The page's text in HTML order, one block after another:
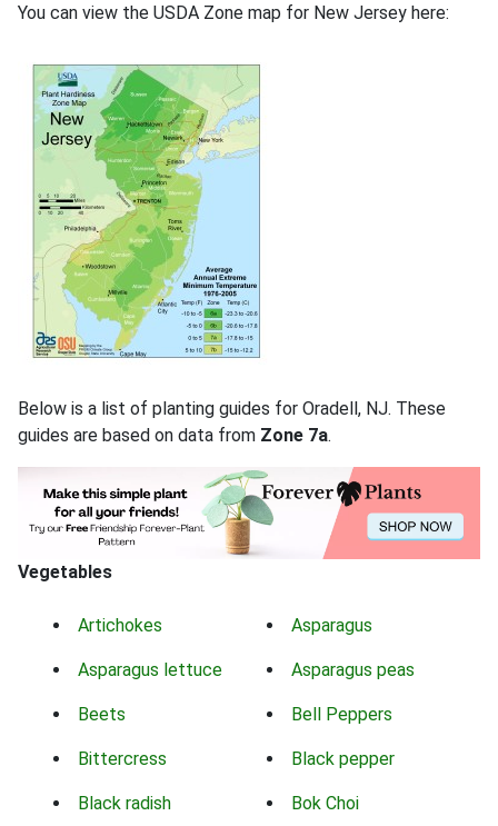
You can view the USDA Zone map for New Jersey here:
Below is a list of planting guides for Oradell, NJ. These
guides are based on data from Zone 7a.
Vegetables
Artichokes Asparagus
Asparagus lettuce Asparagus peas
Beets Bell Peppers
Bittercress Black pepper
Black radish Bok Choi